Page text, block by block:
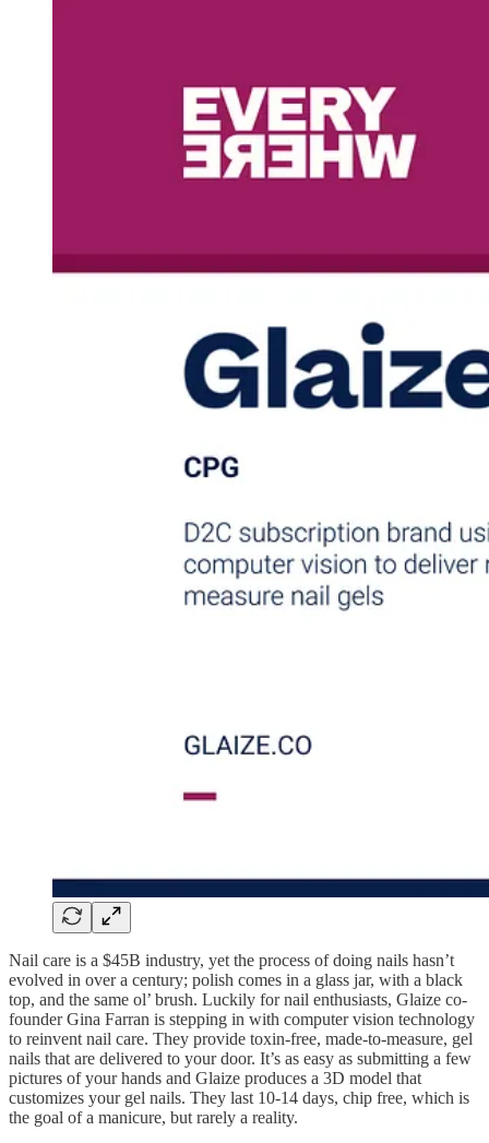
Nail care is a $45B industry, yet the process of doing nails hasn’t
evolved in over a century; polish comes in a glass jar, with a black
top, and the same ol’ brush. Luckily for nail enthusiasts, Glaize co-
founder Gina Farran is stepping in with computer vision technology
to reinvent nail care. They provide toxin-free, made-to-measure, gel
nails that are delivered to your door. It’s as easy as submitting a few
pictures of your hands and Glaize produces a 3D model that
customizes your gel nails. They last 10-14 days, chip free, which is
the goal of a manicure, but rarely a reality.